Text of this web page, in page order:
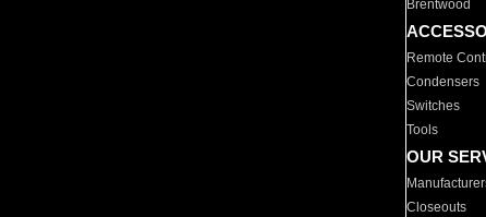
Brentwood
Remote
Condensers
Switches
Tools
OUR
Closeouts